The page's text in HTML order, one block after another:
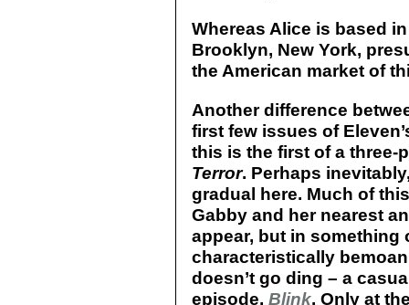
Whereas Alice is based
Brooklyn, New York,
the American market of
Another difference
first few issues of
this is the first of a three-
Terror. Perhaps
gradual here. Much of
Gabby and her nearest
appear, but in something
characteristically
doesn’t go ding – a
episode, Blink. Only at